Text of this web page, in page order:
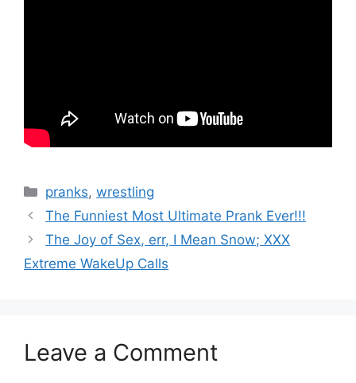
Categories
pranks,wrestling
The Funniest Most Ultimate Prank Ever!!!
The Joy of Sex, err, I Mean Snow; XXX
Extreme WakeUp Calls
Leave a Comment